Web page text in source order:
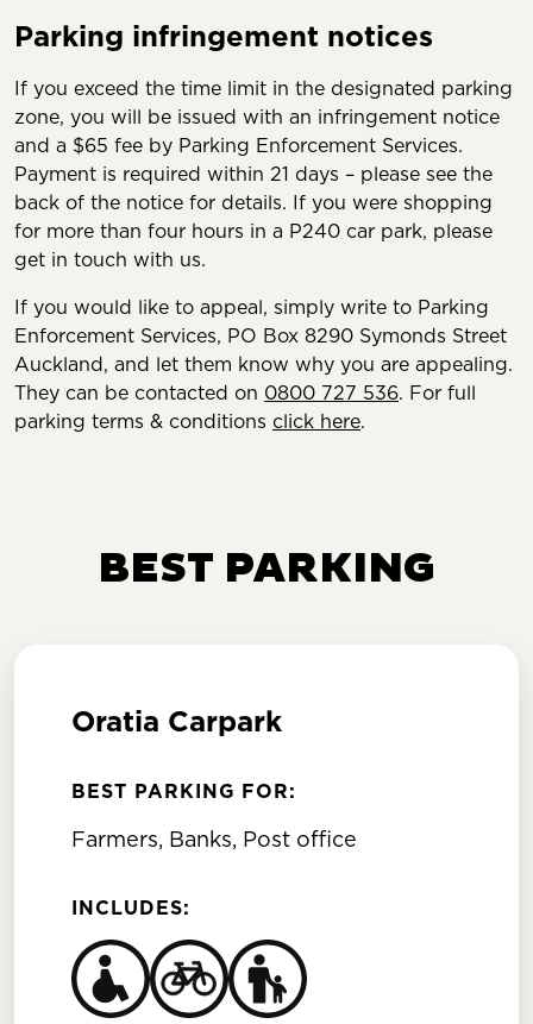
Parking infringement notices
If you exceed the time limit in the designated parking
zone, you will be issued with an infringement notice
and a $65 fee by Parking Enforcement Services.
Payment is required within 21 days – please see the
back of the notice for details. If you were shopping
for more than four hours in a P240 car park, please
get in touch with us.
If you would like to appeal, simply write to Parking
Enforcement Services, PO Box 8290 Symonds Street
Auckland, and let them know why you are appealing.
They can be contacted on 0800 727 536. For full
parking terms & conditions click here.
BEST PARKING
Oratia Carpark
BEST PARKING FOR:
Farmers, Banks, Post office
INCLUDES: